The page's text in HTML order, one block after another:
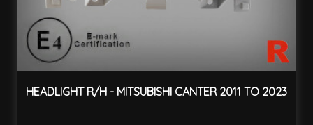
HEADLIGHT R/H - MITSUBISHI CANTER 2011 TO 2023